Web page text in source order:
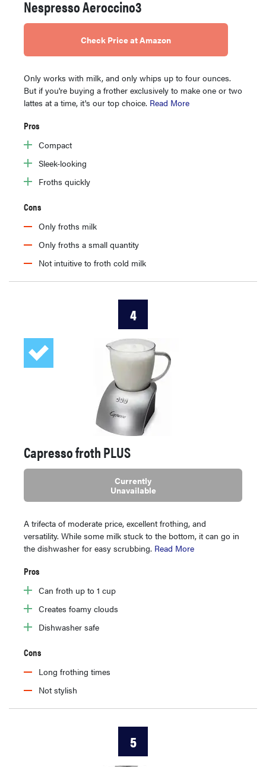
Nespresso Aeroccino3
Check Price at Amazon
Only works with milk, and only whips up to four ounces.
But if you're buying a frother exclusively to make one or two
lattes at a time, it's our top choice. Read More
Pros
Compact
Sleek-looking
Froths quickly
Cons
Only froths milk
Only froths a small quantity
Not intuitive to froth cold milk
4
Capresso froth PLUS
Currently
Unavailable
A trifecta of moderate price, excellent frothing, and
versatility. While some milk stuck to the bottom, it can go in
the dishwasher for easy scrubbing. Read More
Pros
Can froth up to 1 cup
Creates foamy clouds
Dishwasher safe
Cons
Long frothing times
Not stylish
5